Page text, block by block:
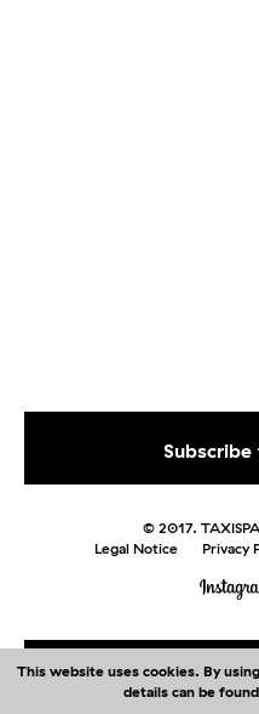
This website uses cookies. By
details can be
Me
© 2017.
Legal Notice
Privacy